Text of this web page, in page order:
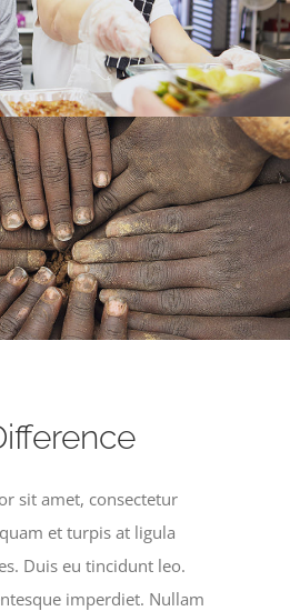
sit amet, consectetur
et turpis at ligula
Duis eu tincidunt leo.
imperdiet. Nullam